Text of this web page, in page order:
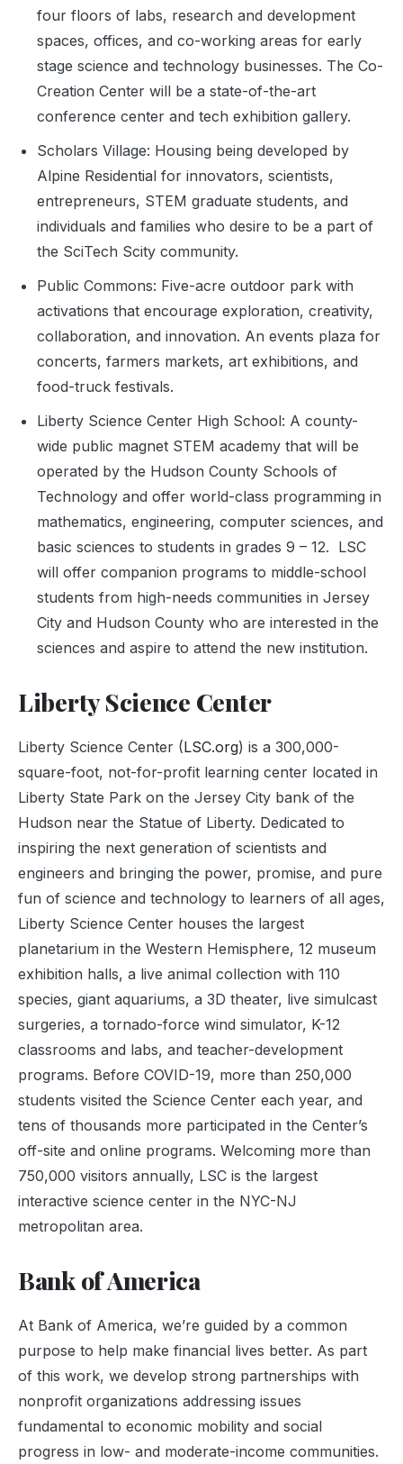
four floors of labs, research and development
spaces, offices, and co-working areas for early
stage science and technology businesses. The Co-
Creation Center will be a state-of-the-art
conference center and tech exhibition gallery.
Scholars Village: Housing being developed by
Alpine Residential for innovators, scientists,
entrepreneurs, STEM graduate students, and
individuals and families who desire to be a part of
the SciTech Scity community.
Public Commons: Five-acre outdoor park with
activations that encourage exploration, creativity,
collaboration, and innovation. An events plaza for
concerts, farmers markets, art exhibitions, and
food-truck festivals.
Liberty Science Center High School: A county-
wide public magnet STEM academy that will be
operated by the Hudson County Schools of
Technology and offer world-class programming in
mathematics, engineering, computer sciences, and
basic sciences to students in grades 9 – 12. LSC
will offer companion programs to middle-school
students from high-needs communities in Jersey
City and Hudson County who are interested in the
sciences and aspire to attend the new institution.
Liberty Science Center
Liberty Science Center (LSC.org) is a 300,000-
square-foot, not-for-profit learning center located in
Liberty State Park on the Jersey City bank of the
Hudson near the Statue of Liberty. Dedicated to
inspiring the next generation of scientists and
engineers and bringing the power, promise, and pure
fun of science and technology to learners of all ages,
Liberty Science Center houses the largest
planetarium in the Western Hemisphere, 12 museum
exhibition halls, a live animal collection with 110
species, giant aquariums, a 3D theater, live simulcast
surgeries, a tornado-force wind simulator, K-12
classrooms and labs, and teacher-development
programs. Before COVID-19, more than 250,000
students visited the Science Center each year, and
tens of thousands more participated in the Center’s
off-site and online programs. Welcoming more than
750,000 visitors annually, LSC is the largest
interactive science center in the NYC-NJ
metropolitan area.
Bank of America
At Bank of America, we’re guided by a common
purpose to help make financial lives better. As part
of this work, we develop strong partnerships with
nonprofit organizations addressing issues
fundamental to economic mobility and social
progress in low- and moderate-income communities.